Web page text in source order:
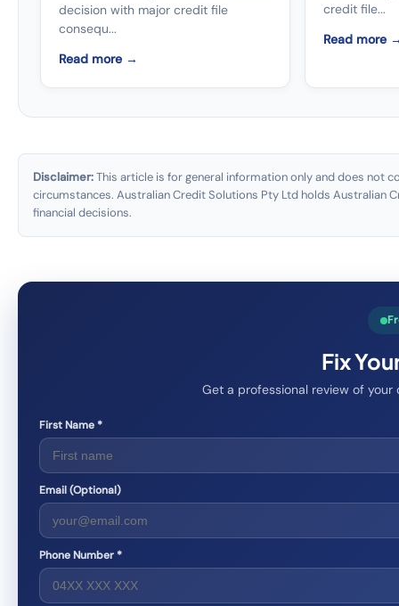
decision with major credit file
consequ...
Read more →
credit file...
Read more
Disclaimer:This article is for general information only and does not
circumstances. Australian Credit Solutions Pty Ltd holds Australian
financial decisions.
Fix
Get a professional review of
First Name *
Email (Optional)
Phone Number *